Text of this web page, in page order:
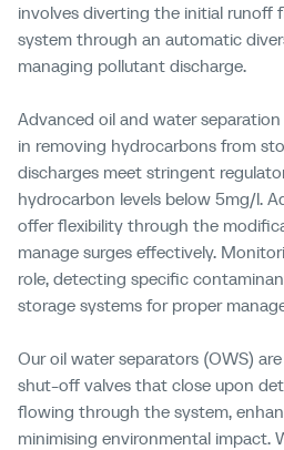
involves diverting the initial runoff
system through an automatic
managing pollutant discharge.
Advanced oil and water
in removing hydrocarbons from
discharges meet stringent
hydrocarbon levels below 5mg/l.
offer flexibility through the
manage surges effectively.
role, detecting specific
storage systems for proper
Our oil water separators (OWS)
shut-off valves that close upon
flowing through the system,
minimising environmental impact.